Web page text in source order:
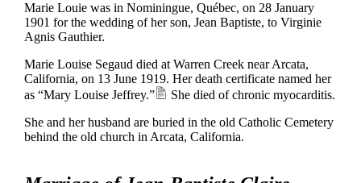
Marie Louie was in Nominingue, Québec, on 28 January
1901 for the wedding of her son, Jean Baptiste, to Virginie
Agnis Gauthier.
Marie Louise Segaud died at Warren Creek near Arcata,
California, on 13 June 1919. Her death certificate named her
as “Mary Louise Jeffrey.”
She died of chronic myocarditis.
She and her husband are buried in the old Catholic Cemetery
behind the old church in Arcata, California.